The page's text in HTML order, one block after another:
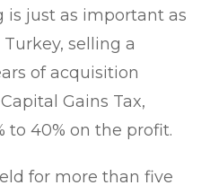
is just as important as
selling a
of acquisition
Gains Tax,
to 40% on the profit.
for more than five